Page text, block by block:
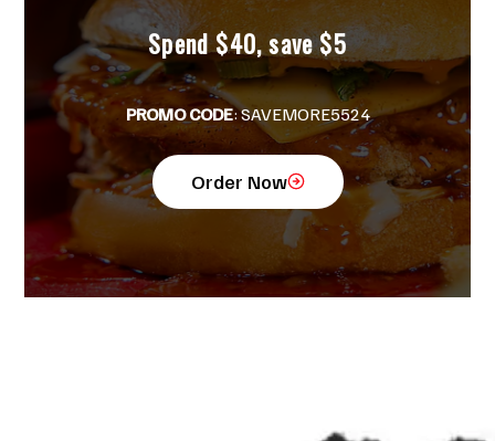
Spend $40, save $5
PROMO CODE: SAVEMORE5524
Order Now